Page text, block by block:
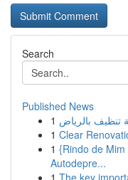
Search
Published News
1 تنظيف بالرياض
1 Clear
1 {Rindo de
Autodepre...
1 The key